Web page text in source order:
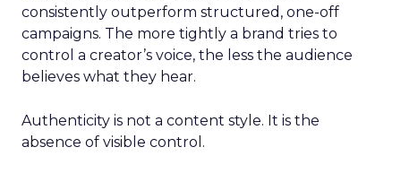
consistently outperform structured, one-off
campaigns. The more tightly a brand tries to
control a creator’s voice, the less the audience
believes what they hear.
Authenticity is not a content style. It is the
absence of visible control.